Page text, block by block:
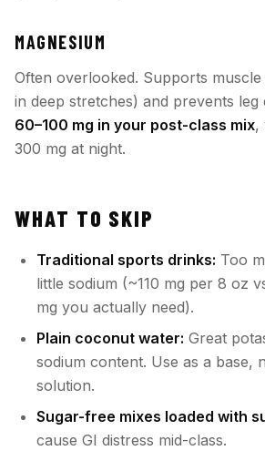
MAGNESIUM
Often overlooked. Supports
in deep stretches) and prevents leg
60–100 mg in your post-class mix,
300 mg at night.
WHAT TO SKIP
Traditional sports drinks: Too
little sodium (~110 mg per 8 oz
mg you actually need).
Plain coconut water: Great
sodium content. Use as a base,
solution.
Sugar-free mixes loaded with
cause GI distress mid-class.